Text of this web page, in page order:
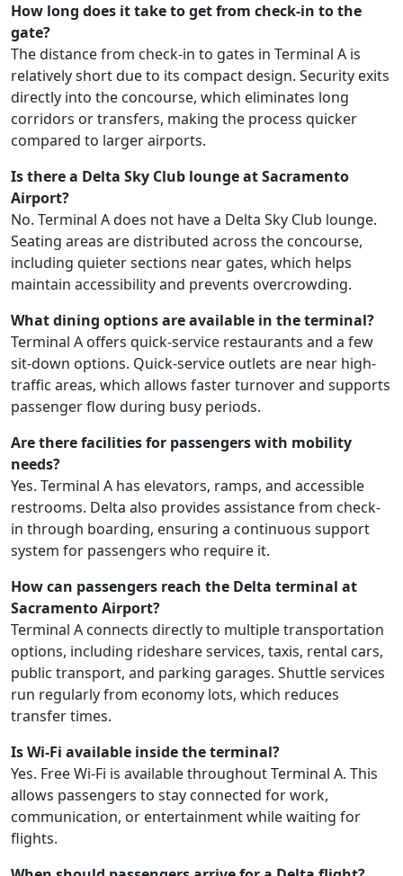
How long does it take to get from check-in to the
gate?
The distance from check-in to gates in Terminal A is
relatively short due to its compact design. Security exits
directly into the concourse, which eliminates long
corridors or transfers, making the process quicker
compared to larger airports.
Is there a Delta Sky Club lounge at Sacramento
Airport?
No. Terminal A does not have a Delta Sky Club lounge.
Seating areas are distributed across the concourse,
including quieter sections near gates, which helps
maintain accessibility and prevents overcrowding.
What dining options are available in the terminal?
Terminal A offers quick-service restaurants and a few
sit-down options. Quick-service outlets are near high-
traffic areas, which allows faster turnover and supports
passenger flow during busy periods.
Are there facilities for passengers with mobility
needs?
Yes. Terminal A has elevators, ramps, and accessible
restrooms. Delta also provides assistance from check-
in through boarding, ensuring a continuous support
system for passengers who require it.
How can passengers reach the Delta terminal at
Sacramento Airport?
Terminal A connects directly to multiple transportation
options, including rideshare services, taxis, rental cars,
public transport, and parking garages. Shuttle services
run regularly from economy lots, which reduces
transfer times.
Is Wi-Fi available inside the terminal?
Yes. Free Wi-Fi is available throughout Terminal A. This
allows passengers to stay connected for work,
communication, or entertainment while waiting for
flights.